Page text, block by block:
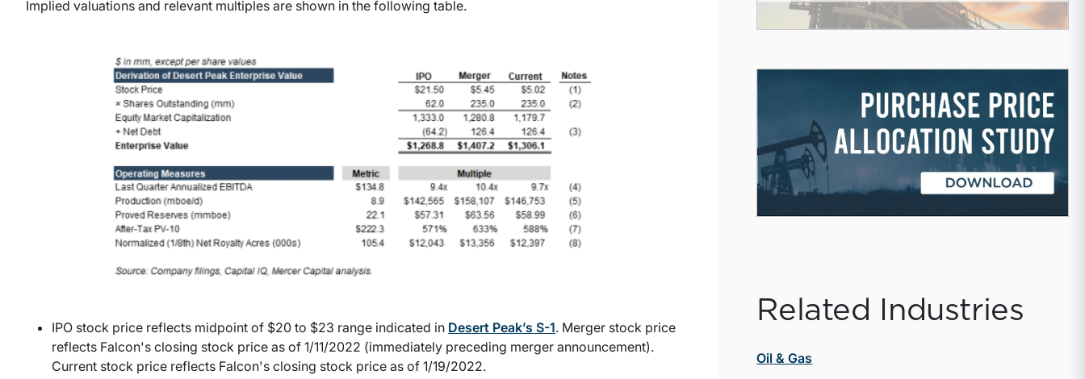
Implied valuations and relevant multiples are shown in the following table.
IPO stock price reflects midpoint of $20 to $23 range indicated in Desert Peak’s S-1. Merger stock price
reflects Falcon's closing stock price as of 1/11/2022 (immediately preceding merger announcement).
Current stock price reflects Falcon's closing stock price as of 1/19/2022.
Related Industries
Oil & Gas